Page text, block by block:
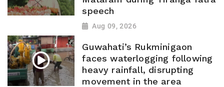
speech
Aug 09, 2026
Guwahati’s Rukminigaon
faces waterlogging following
heavy rainfall, disrupting
movement in the area